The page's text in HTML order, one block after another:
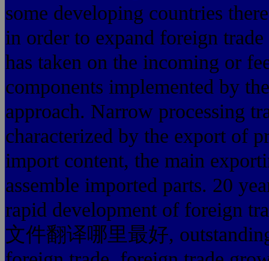
some developing countries
in order to expand foreign
has taken on the incoming or
components implemented by
approach. Narrow processing
characterized by the export of
import content, the main
assemble imported parts. 20
rapid development of foreign
文件翻译哪里最好,